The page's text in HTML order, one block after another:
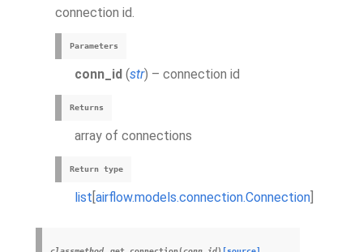
connection id.
Parameters
conn_id (str) – connection id
Returns
array of connections
Return type
list[airflow.models.connection.Connection]